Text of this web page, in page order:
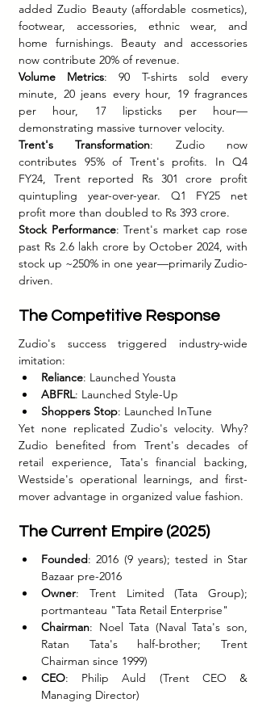
added Zudio Beauty (affordable cosmetics),
footwear, accessories, ethnic wear, and
home furnishings. Beauty and accessories
now contribute 20% of revenue.
Volume Metrics: 90 T-shirts sold every
minute, 20 jeans every hour, 19 fragrances
per hour, 17 lipsticks per hour—
demonstrating massive turnover velocity.
Trent's Transformation: Zudio now
contributes 95% of Trent's profits. In Q4
FY24, Trent reported Rs 301 crore profit
quintupling year-over-year. Q1 FY25 net
profit more than doubled to Rs 393 crore.
Stock Performance: Trent's market cap rose
past Rs 2.6 lakh crore by October 2024, with
stock up ~250% in one year—primarily Zudio-
driven.
The Competitive Response
Zudio's success triggered industry-wide
imitation:
Reliance: Launched Yousta
ABFRL: Launched Style-Up
Shoppers Stop: Launched InTune
Yet none replicated Zudio's velocity. Why?
Zudio benefited from Trent's decades of
retail experience, Tata's financial backing,
Westside's operational learnings, and first-
mover advantage in organized value fashion.
The Current Empire (2025)
Founded: 2016 (9 years); tested in Star
Bazaar pre-2016
Owner: Trent Limited (Tata Group);
portmanteau "Tata Retail Enterprise"
Chairman: Noel Tata (Naval Tata's son,
Ratan Tata's half-brother; Trent
Chairman since 1999)
CEO: Philip Auld (Trent CEO &
Managing Director)